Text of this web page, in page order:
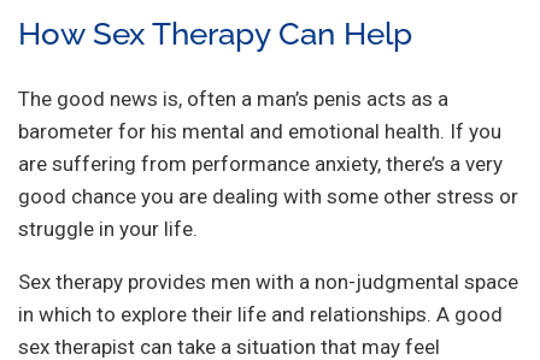
How Sex Therapy Can Help
The good news is, often a man’s penis acts as a
barometer for his mental and emotional health. If you
are suffering from performance anxiety, there’s a very
good chance you are dealing with some other stress or
struggle in your life.
Sex therapy provides men with a non-judgmental space
in which to explore their life and relationships. A good
sex therapist can take a situation that may feel